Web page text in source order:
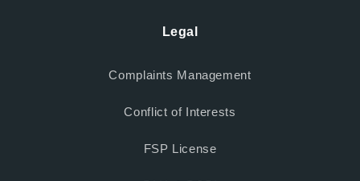
Legal
Complaints Management
Conflict of Interests
FSP License